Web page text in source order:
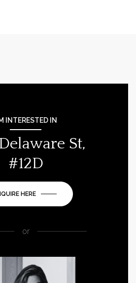
INTERESTED IN
St,
#12D
HERE
or